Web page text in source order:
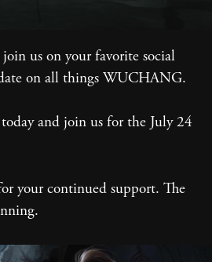
us on your favorite social
on all things WUCHANG.
and join us for the July 24
your continued support. The